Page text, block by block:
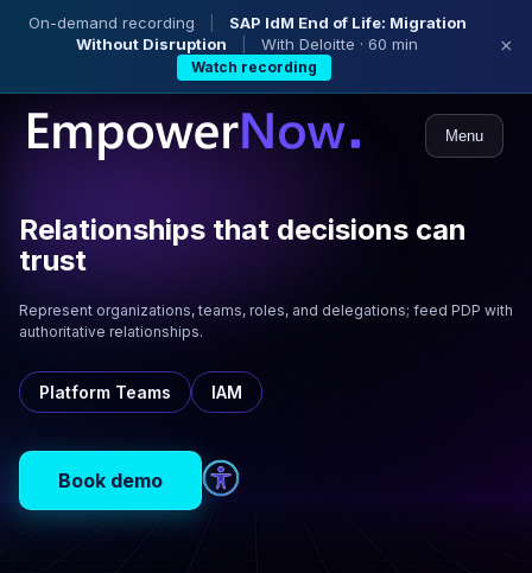
On-demand recording
SAP IdM End of Life: Migration
Without Disruption
With Deloitte · 60 min
Watch recording
×
Menu
Relationships that decisions can
trust
Represent organizations, teams, roles, and delegations; feed PDP with
authoritative relationships.
Platform Teams IAM
Book demo